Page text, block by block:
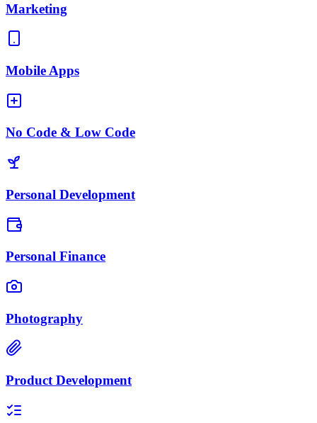
Marketing
Mobile Apps
No Code & Low Code
Personal Development
Personal Finance
Photography
Product Development